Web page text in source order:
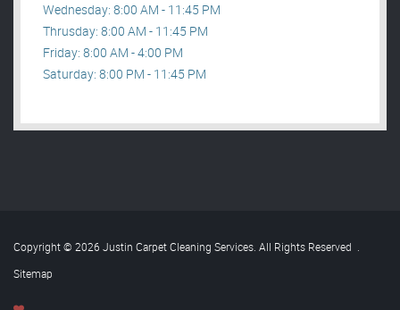
Wednesday: 8:00 AM - 11:45 PM
Thrusday: 8:00 AM - 11:45 PM
Friday: 8:00 AM - 4:00 PM
Saturday: 8:00 PM - 11:45 PM
Copyright © 2026 Justin Carpet Cleaning Services. All Rights Reserved .
Sitemap